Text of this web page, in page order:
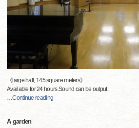
《large hall, 145 square meters》
Available for 24 hours.Sound can be output.
…Continue reading
A garden